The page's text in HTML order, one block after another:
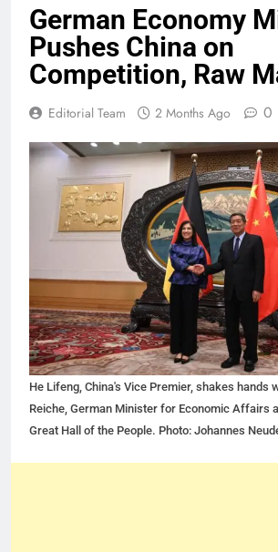
German Economy
Pushes China on
Competition, Raw
Editorial Team 2 Months Ago 0
He Lifeng, China's Vice Premier, shakes hands
Reiche, German Minister for Economic Affairs
Great Hall of the People. Photo: Johannes